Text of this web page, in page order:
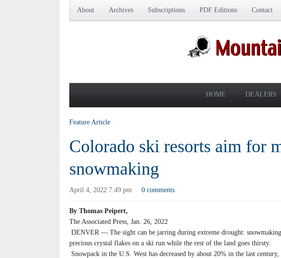
About Archives Subscriptions PDF Editions Contact
HOME DEALERS
Feature Article
Colorado ski resorts aim for
snowmaking
April 4, 2022 7:49 pm · 0 comments
By Thomas Peipert,
The Associated Press, Jan. 26, 2022
DENVER — The sight can be jarring during extreme drought:
precious crystal flakes on a ski run while the rest of the land goes thirsty.
Snowpack in the U.S. West has decreased by about 20% in the last